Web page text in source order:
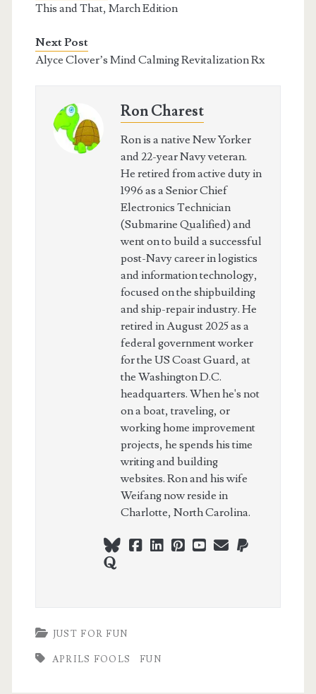
This and That, March Edition
Next Post
Alyce Clover’s Mind Calming Revitalization Rx
Ron Charest
Ron is a native New Yorker
and 22-year Navy veteran.
He retired from active duty in
1996 as a Senior Chief
Electronics Technician
(Submarine Qualified) and
went on to build a successful
post-Navy career in logistics
and information technology,
focused on the shipbuilding
and ship-repair industry. He
retired in August 2025 as a
federal government worker
for the US Coast Guard, at
the Washington D.C.
headquarters. When he's not
on a boat, traveling, or
working home improvement
projects, he spends his time
writing and building
websites. Ron and his wife
Weifang now reside in
Charlotte, North Carolina.
blueskyfacebook
linkedin
pinterest
youtubepaypal
quora
JUST FOR FUN
APRILS FOOLS FUN